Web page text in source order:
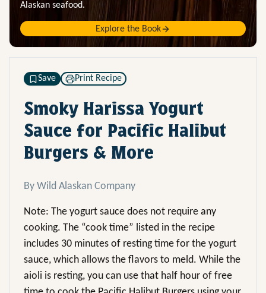
Alaskan seafood.
Explore the Book
Save Print Recipe
Smoky Harissa Yogurt
Sauce for Pacific Halibut
Burgers & More
By Wild Alaskan Company
Note: The yogurt sauce does not require any
cooking. The “cook time” listed in the recipe
includes 30 minutes of resting time for the yogurt
sauce, which allows the flavors to meld. While the
aioli is resting, you can use that half hour of free